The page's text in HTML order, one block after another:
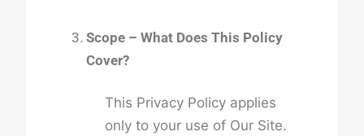
Scope – What Does This Policy
Cover?
This Privacy Policy applies
only to your use of Our Site.